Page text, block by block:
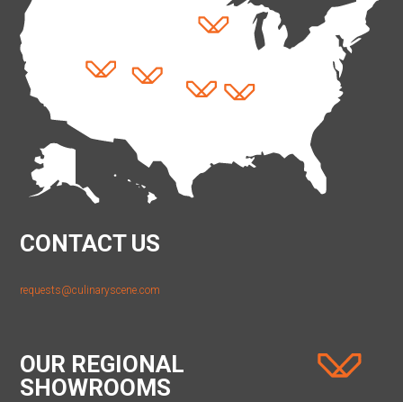
CONTACT US
requests@culinaryscene.com
OUR REGIONAL
SHOWROOMS